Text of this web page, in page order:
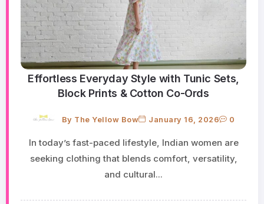
Effortless Everyday Style with Tunic Sets,
Block Prints & Cotton Co-Ords
By The Yellow Bow January 16, 2026 0
In today’s fast-paced lifestyle, Indian women are
seeking clothing that blends comfort, versatility,
and cultural...